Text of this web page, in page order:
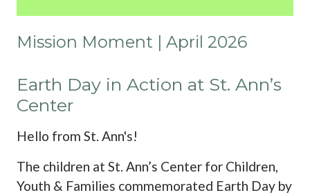
Mission Moment | April 2026
Earth Day in Action at St. Ann’s
Center
Hello from St. Ann's!
The children at St. Ann’s Center for Children,
Youth & Families commemorated Earth Day by